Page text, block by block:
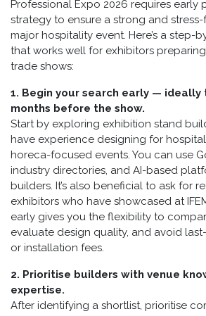
Professional Expo 2026 requires early
strategy to ensure a strong and
major hospitality event. Here’s a step-
that works well for exhibitors
trade shows:
1. Begin your search early —
months before the show.
Start by exploring exhibition stand
have experience designing for
horeca-focused events. You can use
industry directories, and AI-based
builders. It’s also beneficial to ask for
exhibitors who have showcased at
early gives you the flexibility to
evaluate design quality, and avoid
or installation fees.
2. Prioritise builders with venue
expertise.
After identifying a shortlist, prioritise